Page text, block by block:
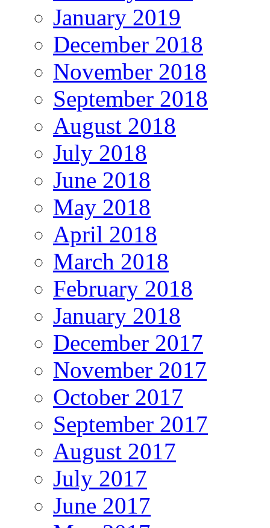
January 2019
December 2018
November 2018
September 2018
August 2018
July 2018
June 2018
May 2018
April 2018
March 2018
February 2018
January 2018
December 2017
November 2017
October 2017
September 2017
August 2017
July 2017
June 2017